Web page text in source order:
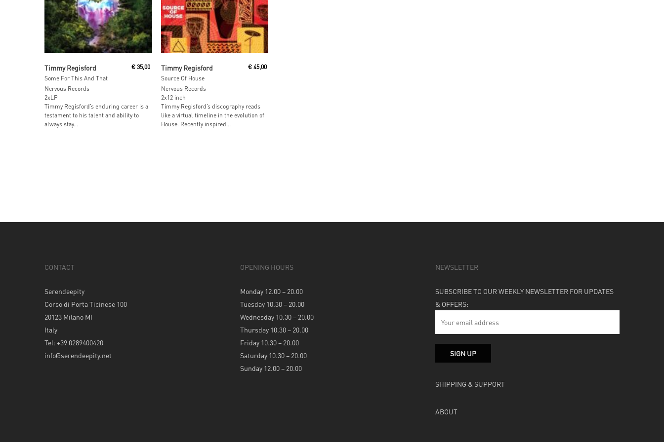
Timmy Regisford
Some For This And That
€ 35,00
Nervous Records
2xLP
Timmy Regisford’s enduring career is a
testament to his talent and ability to
always stay...
Timmy Regisford
Source Of House
€45,00
Nervous Records
2x12 inch
Timmy Regisford’s discography reads
like a virtual timeline in the evolution of
House. Recently inspired...
CONTACT
Serendeepity
Corso di Porta Ticinese 100
20123 Milano MI
Italy
Tel: +39 0289400420
info@serendeepity.net
OPENING HOURS
Monday 12.00 – 20.00
Tuesday 10.30 – 20.00
Wednesday 10.30 – 20.00
Thursday 10.30 – 20.00
Friday 10.30 – 20.00
Saturday 10.30 – 20.00
Sunday 12.00 – 20.00
NEWSLETTER
SUBSCRIBE TO OUR WEEKLY NEWSLETTER FOR UPDATES
& OFFERS:
SHIPPING & SUPPORT
ABOUT